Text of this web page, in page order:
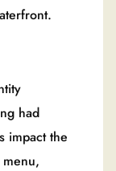
had
impact the